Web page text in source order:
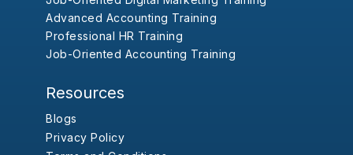
Advanced Accounting Training
Professional HR Training
Job-Oriented Accounting Training
Resources
Blogs
Privacy Policy